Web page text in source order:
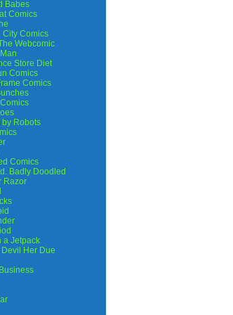
Babes
Comics
City Comics
Webcomic
Store Diet
Comics
Comics
by Robots
Comics
Badly Doodled
Razor
a Jetpack
Her Due